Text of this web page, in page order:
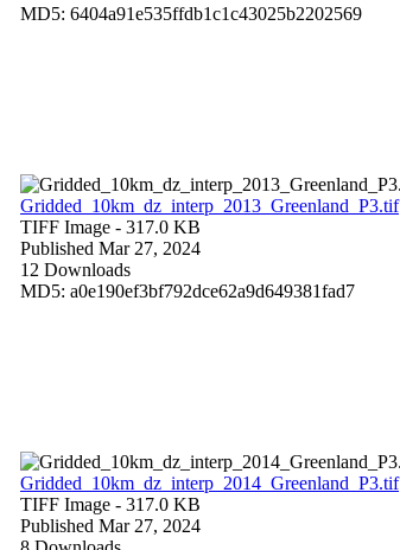
MD5: 6404a91e535ffdb1c1c43025b2202569
Gridded_10km_dz_interp_2013_Greenland_P3.tif
TIFF Image - 317.0 KB
Published Mar 27, 2024
12 Downloads
MD5: a0e190ef3bf792dce62a9d649381fad7
Gridded_10km_dz_interp_2014_Greenland_P3.tif
TIFF Image - 317.0 KB
Published Mar 27, 2024